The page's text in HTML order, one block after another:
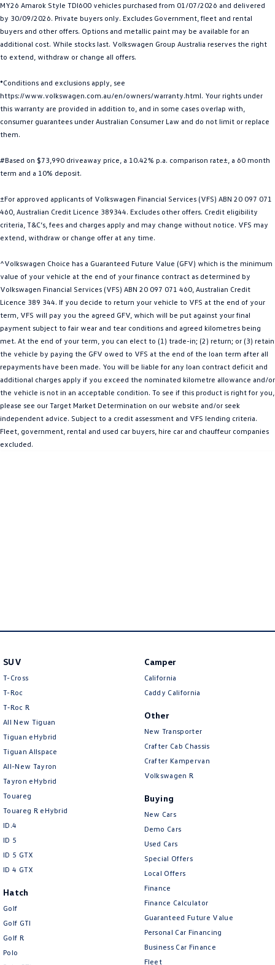
Hatch
Golf Golf GTI
Polo GTI
EV Range
ID Buzz ID Buzz Cargo
Touareg R eHybrid
Tayron eHybrid
Ute
Amarok
People Mover
Caddy Multivan
Van
MY26 Amarok Style TDI600 vehicles purchased from 01/07/2026 and delivered
by 30/09/2026. Private buyers only. Excludes Government, fleet and rental
buyers and other offers. Options and metallic paint may be available for an
additional cost. While stocks last. Volkswagen Group Australia reserves the right
to extend, withdraw or change all offers.
*Conditions and exclusions apply, see
https://www.volkswagen.com.au/en/owners/warranty.html. Your rights under
this warranty are provided in addition to, and in some cases overlap with,
consumer guarantees under Australian Consumer Law and do not limit or replace
them.
#Based on $73,990 driveaway price, a 10.42% p.a. comparison rate±, a 60 month
term and a 10% deposit.
±For approved applicants of Volkswagen Financial Services (VFS) ABN 20 097 071
460, Australian Credit Licence 389344. Excludes other offers. Credit eligibility
criteria, T&C’s, fees and charges apply and may change without notice. VFS may
extend, withdraw or change offer at any time.
^Volkswagen Choice has a Guaranteed Future Value (GFV) which is the minimum
value of your vehicle at the end of your finance contract as determined by
Volkswagen Financial Services (VFS) ABN 20 097 071 460, Australian Credit
Licence 389 344. If you decide to return your vehicle to VFS at the end of your
term, VFS will pay you the agreed GFV, which will be put against your final
payment subject to fair wear and tear conditions and agreed kilometres being
met. At the end of your term, you can elect to (1) trade-in; (2) return; or (3) retain
the vehicle by paying the GFV owed to VFS at the end of the loan term after all
repayments have been made. You will be liable for any loan contract deficit and
additional charges apply if you exceed the nominated kilometre allowance and/or
the vehicle is not in an acceptable condition. To see if this product is right for you,
please see our Target Market Determination on our website and/or seek
independent advice. Subject to a credit assessment and VFS lending criteria.
Fleet, government, rental and used car buyers, hire car and chauffeur companies
excluded.
SUV
T-Cross
T-Roc
T‑Roc R
All New Tiguan
Tiguan eHybrid
Tiguan Allspace
All-New Tayron
Tayron eHybrid
Touareg
Touareg R eHybrid
ID.4
ID 5
ID 5 GTX
ID 4 GTX
Hatch
Golf
Golf GTI
Golf R
Polo
Camper
California
Caddy California
Other
New Transporter
Crafter Cab Chassis
Crafter Kampervan
Volkswagen R
Buying
New Cars
Demo Cars
Used Cars
Special Offers
Local Offers
Finance
Finance Calculator
Guaranteed Future Value
Personal Car Financing
Business Car Finance
Fleet